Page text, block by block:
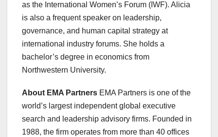
as the International Women’s Forum (IWF). Alicia
is also a frequent speaker on leadership,
governance, and human capital strategy at
international industry forums. She holds a
bachelor’s degree in economics from
Northwestern University.
About EMA Partners EMA Partners is one of the
world’s largest independent global executive
search and leadership advisory firms. Founded in
1988, the firm operates from more than 40 offices